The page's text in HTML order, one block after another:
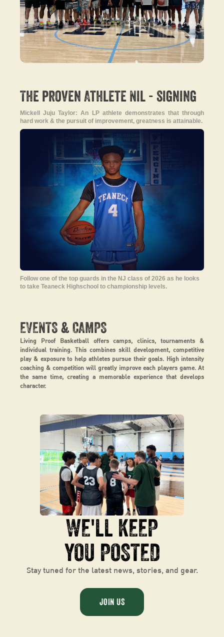
The proven Athlete Nil-signing
Mickell Juju Taylor: An LP athlete demonstrates that through
hard work & the pursuit of improvement, greatness is attainable.
Follow one of the top guards in the NJ class of 2026 as he looks
to take Teaneck Highschool to championship levels.
EVENTS&CAMPS
Living Proof Basketball offers camps, clinics, tournaments &
individual training. This combines skill development, competitive
play & exposure to help athletes pursue their goals. High intensity
coaching & competition will greatly improve each players game. At
the same time, creating a memorable experience that develops
character.
WE'LL KEEP
YOU POSTED
Stay tuned for the latest news, stories, and gear.
JOIN US